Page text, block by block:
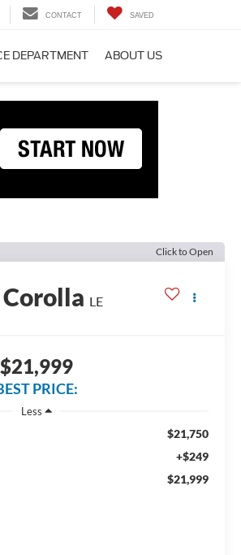
CONTACT SAVED
DEPARTMENT ABOUT US
Click to Open
LE
$21,999
PRICE:
Less
$21,750
+$249
$21,999